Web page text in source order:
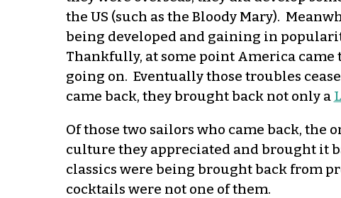
the US (such as the Bloody Mary).
being developed and gaining in
Thankfully, at some point America
going on. Eventually those troubles
came back, they brought back not only a
Of those two sailors who came back, the
culture they appreciated and brought it
classics were being brought back from
cocktails were not one of them.